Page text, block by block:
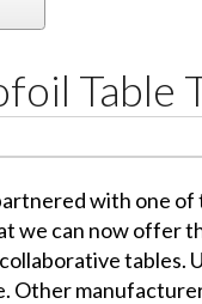
Table
with one
we can now offer
tables.
Other